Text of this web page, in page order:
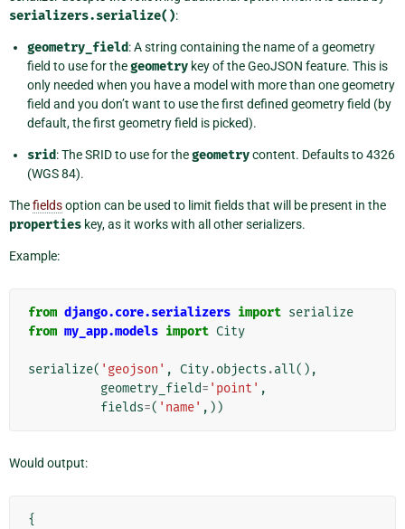
serializers.serialize():
geometry_field: A string containing the name of a geometry
field to use for thegeometry key of the GeoJSON feature. This is
only needed when you have a model with more than one geometry
field and you don’t want to use the first defined geometry field (by
default, the first geometry field is picked).
srid: The SRID to use for thegeometrycontent. Defaults to 4326
(WGS 84).
Thefieldsoption can be used to limit fields that will be present in the
properties key, as it works with all other serializers.
Example:
from django.core.serializers import serialize
from my_app.models import City
serialize( 'geojson' , City.objects .all(),
geometry_field= 'point' ,
fields=( 'name' ,))
Would output:
{